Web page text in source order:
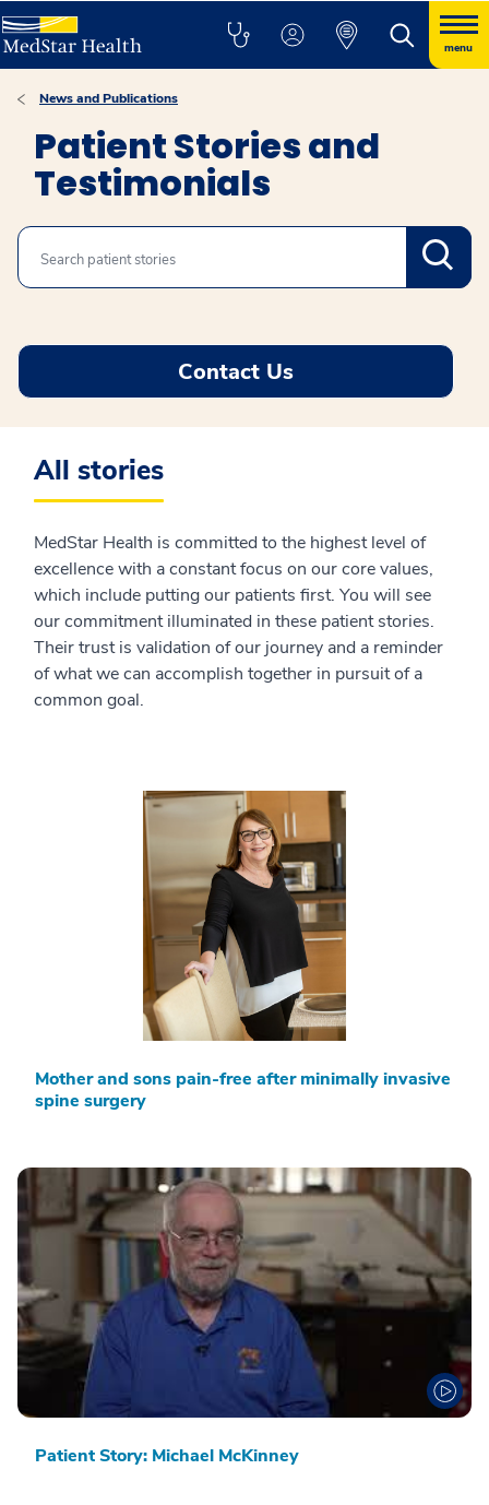
menu
News and Publications
Patient Stories and
Testimonials
Search
Contact Us
All stories
MedStar Health is committed to the highest level of
excellence with a constant focus on our core values,
which include putting our patients first. You will see
our commitment illuminated in these patient stories.
Their trust is validation of our journey and a reminder
of what we can accomplish together in pursuit of a
common goal.
Mother and sons pain-free after minimally invasive
spine surgery
Patient Story: Michael McKinney